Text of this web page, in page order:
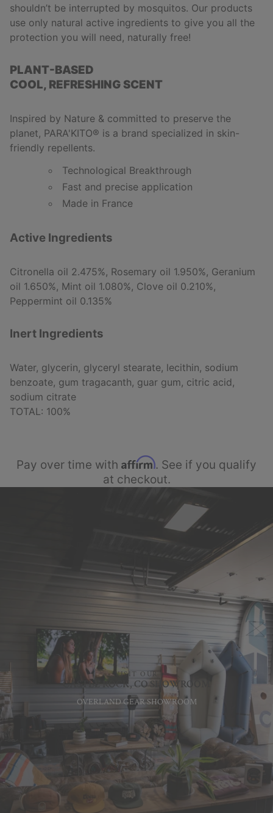
shouldn’t be interrupted by mosquitos. Our products
use only natural active ingredients to give you all the
protection you will need, naturally free!
PLANT-BASED
COOL, REFRESHING SCENT
Inspired by Nature & committed to preserve the
planet, PARA'KITO® is a brand specialized in skin-
friendly repellents.
Technological Breakthrough
Fast and precise application
Made in France
Active Ingredients
Citronella oil 2.475%, Rosemary oil 1.950%, Geranium
oil 1.650%, Mint oil 1.080%, Clove oil 0.210%,
Peppermint oil 0.135%
Inert Ingredients
Water, glycerin, glyceryl stearate, lecithin, sodium
benzoate, gum tragacanth, guar gum, citric acid,
sodium citrate
TOTAL: 100%
Pay over time with Affirm. See if you qualify
at checkout.
CASTLE ROCK, CO SHOWROOM
VISIT OUR
OVERLAND GEAR SHOWROOM